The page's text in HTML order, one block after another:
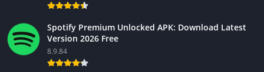
Spotify Premium Unlocked APK: Download Latest
Version 2026 Free
8.9.84